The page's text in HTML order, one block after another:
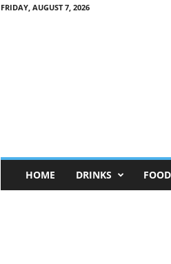
FRIDAY, AUGUST 7, 2026
n
HOME DRINKS FOOD